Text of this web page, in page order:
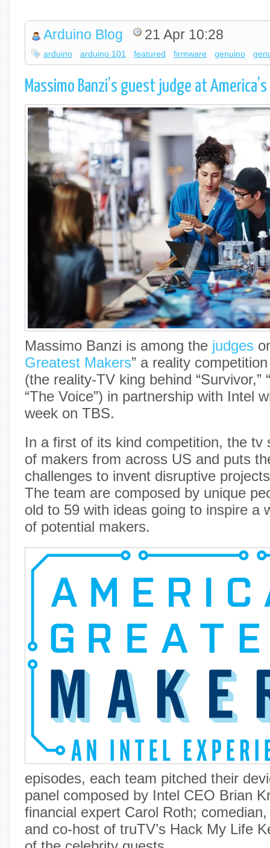
Arduino Blog 21 Apr 10:28
arduino arduino 101 featured firmware genuino
Massimo Banzi’s guest judge at
Massimo Banzi is among the judges
Greatest Makers” a reality
(the reality-TV king behind “Survivor,”
“The Voice”) in partnership with Intel
week on TBS.
In a first of its kind competition, the tv
of makers from across US and puts
challenges to invent disruptive
The team are composed by unique
old to 59 with ideas going to inspire a
of potential makers.
episodes, each team pitched their
panel composed by Intel CEO Brian
financial expert Carol Roth;
and co-host of truTV’s Hack My Life